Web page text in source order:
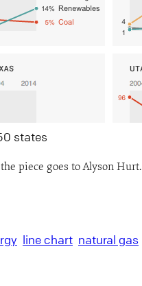
states
piece goes to Alyson Hurt.
line chart natural gas